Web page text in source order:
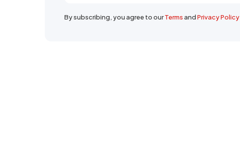
By subscribing, you agree to ourTermsandPrivacy Policy